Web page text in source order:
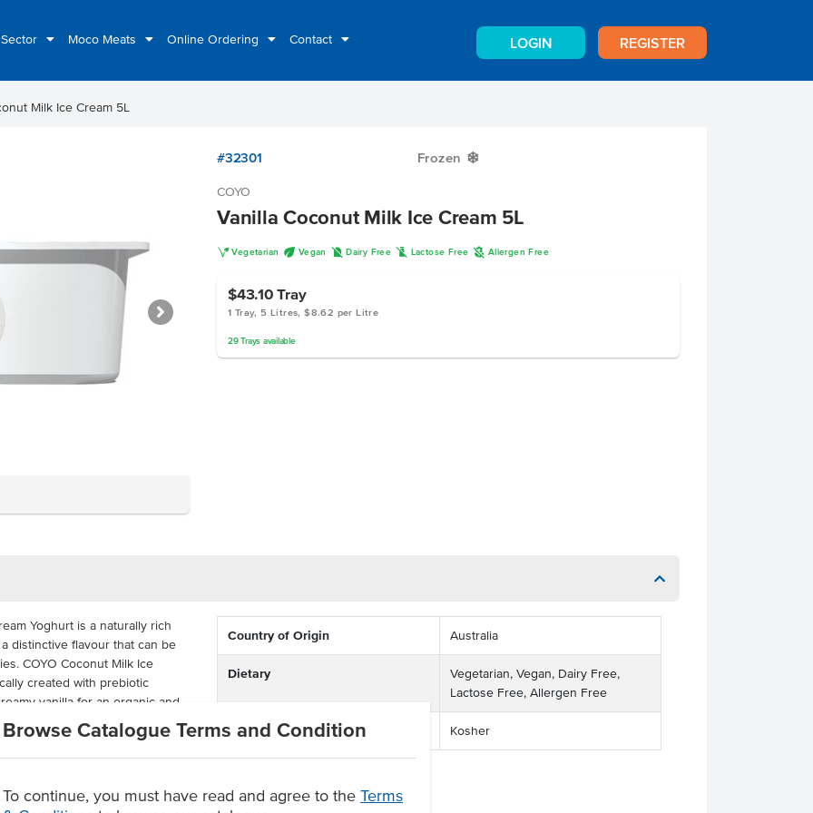
Moco Meats Online Ordering Contact LOGIN REGISTER
Browse Catalogue Terms and Condition
To continue, you must have read and agree to the Terms
Milk Ice Cream 5L
#32301 Frozen Y
COYO
Vanilla Coconut Milk Ice Cream 5L
V Vegetarian U Vegan D Dairy Free L Lactose Free A Allergen Free
$43.10Tray
1 Tray, 5 Litres, $8.62 per Litre
29 Trays available
Yoghurt is a naturally rich
distinctive flavour that can be
COYO Coconut Milk Ice
created with prebiotic
vanilla for an organic and
free, dairy-free, vegan, and
5L tray to satisfy all of your
product.
Country of Origin Australia
Dietary
Vegetarian, Vegan, Dairy Free,
Lactose Free, Allergen Free
Certification Kosher